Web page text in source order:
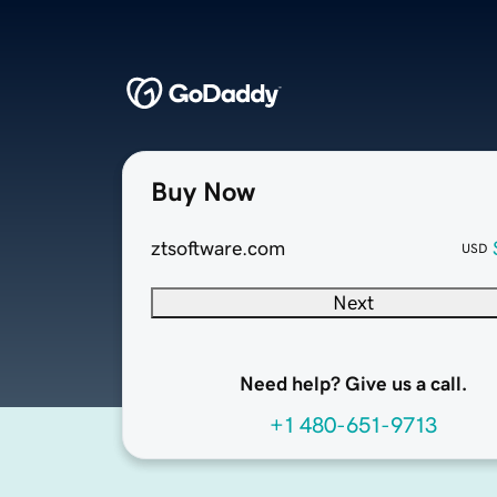
Buy Now
ztsoftware.com USD
Next
Need help? Give us a call.
+1 480-651-9713